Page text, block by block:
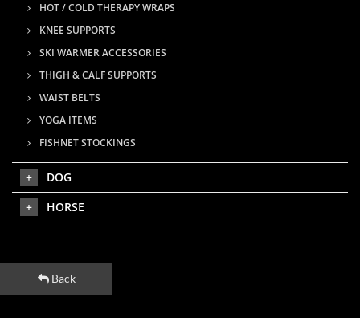
HOT / COLD THERAPY WRAPS
KNEE SUPPORTS
SKI WARMER ACCESSORIES
THIGH & CALF SUPPORTS
WAIST BELTS
YOGA ITEMS
FISHNET STOCKINGS
DOG
HORSE
Back